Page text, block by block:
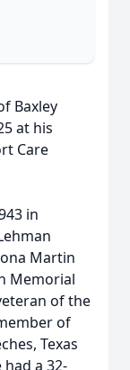
Baxley
at his
Care
in
Martin
Memorial
of the
of
Texas
a 32-